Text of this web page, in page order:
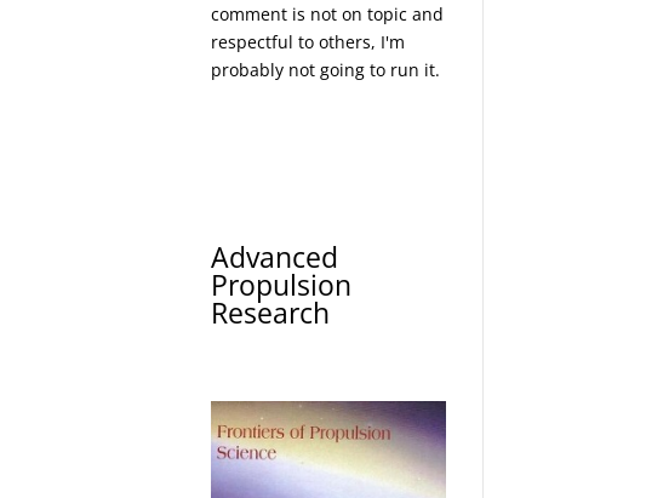
comment is not on topic and
respectful to others, I'm
probably not going to run it.
Advanced
Propulsion
Research